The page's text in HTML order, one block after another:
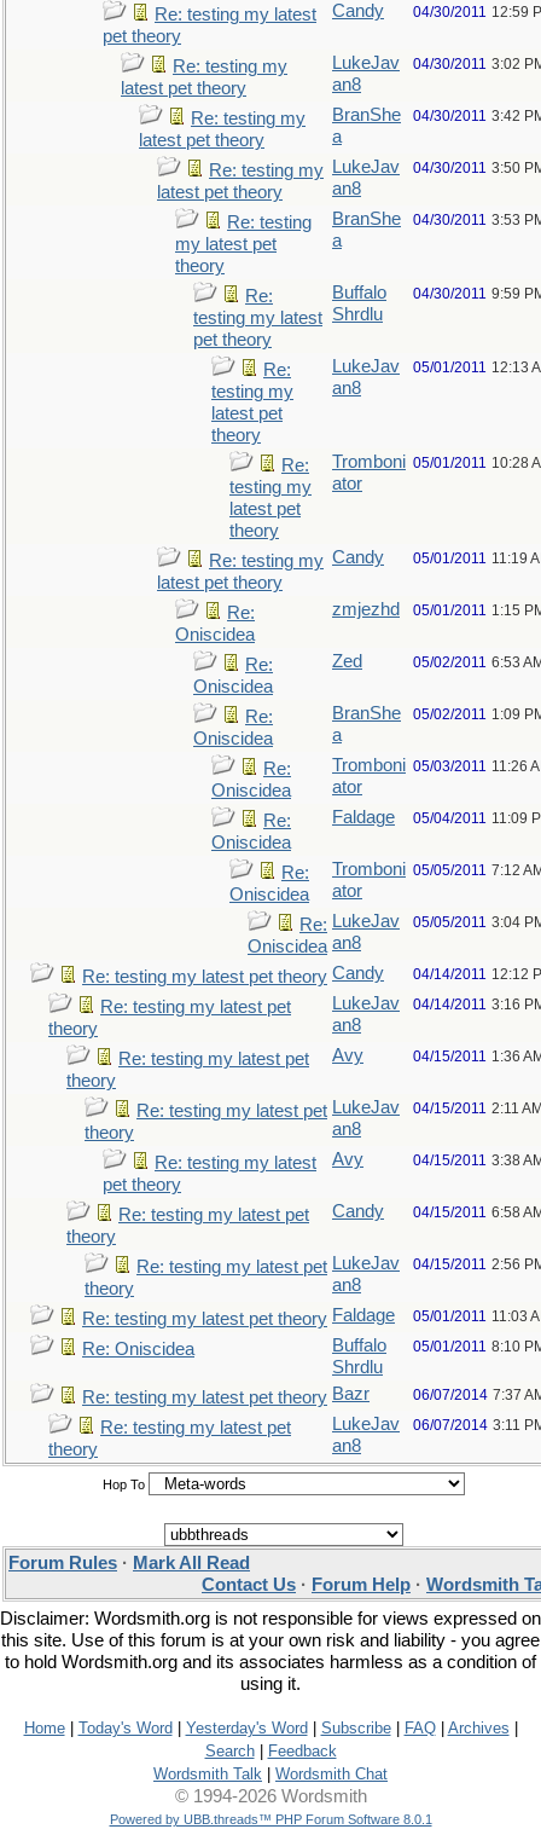
Re: testing my latest
pet theory
Candy 04/30/2011 12:59
Re: testing my
latest pet theory
LukeJav
an8
04/30/2011 3:02
Re: testing my
latest pet theory
BranShe
a
04/30/2011 3:42
Re: testing my
latest pet theory
LukeJav
an8
04/30/2011 3:50
Re: testing
my latest pet
theory
BranShe
a
04/30/2011 3:53
Re:
testing my latest
pet theory
Buffalo
Shrdlu
04/30/2011 9:59
Re:
testing my
latest pet
theory
LukeJav
an8
05/01/2011 12:13
Re:
testing my
latest pet
theory
Tromboni
ator
05/01/2011 10:28
Re: testing my
latest pet theory
Candy 05/01/2011 11:19
Re:
Oniscidea
zmjezhd 05/01/2011 1:15
Re:
Oniscidea
Zed 05/02/2011 6:53
Re:
Oniscidea
BranShe
a
05/02/2011 1:09
Re:
Oniscidea
Tromboni
ator
05/03/2011 11:26
Re:
Oniscidea
Faldage 05/04/2011 11:09
Re:
Oniscidea
Tromboni
ator
05/05/2011 7:12
Re:
Oniscidea
LukeJav
an8
05/05/2011 3:04
Re: testing my latest pet theory Candy 04/14/2011 12:12
Re: testing my latest pet
theory
LukeJav
an8
04/14/2011 3:16
Re: testing my latest pet
theory
Avy 04/15/2011 1:36
Re: testing my latest pet
theory
LukeJav
an8
04/15/2011 2:11
Re: testing my latest
pet theory
Avy 04/15/2011 3:38
Re: testing my latest pet
theory
Candy 04/15/2011 6:58
Re: testing my latest pet
theory
LukeJav
an8
04/15/2011 2:56
Re: testing my latest pet theory Faldage 05/01/2011 11:03
Re: Oniscidea
Buffalo
Shrdlu
05/01/2011 8:10
Re: testing my latest pet theory Bazr 06/07/2014 7:37
Re: testing my latest pet
theory
LukeJav
an8
06/07/2014 3:11
Hop To
Forum Rules · Mark All Read
Contact Us · Forum Help · Wordsmith
Disclaimer: Wordsmith.org is not responsible for views expressed on
this site. Use of this forum is at your own risk and liability - you agree
to hold Wordsmith.org and its associates harmless as a condition of
using it.
Home| Today's Word Yesterday's Word Subscribe| FAQ| Archives
Search|
Feedback
Wordsmith Talk
Wordsmith Chat
© 1994-2026 Wordsmith
Powered by UBB.threads™ PHP Forum Software 8.0.1